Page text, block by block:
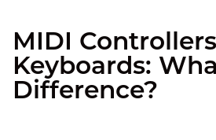
MIDI
Keyboards:
Difference?